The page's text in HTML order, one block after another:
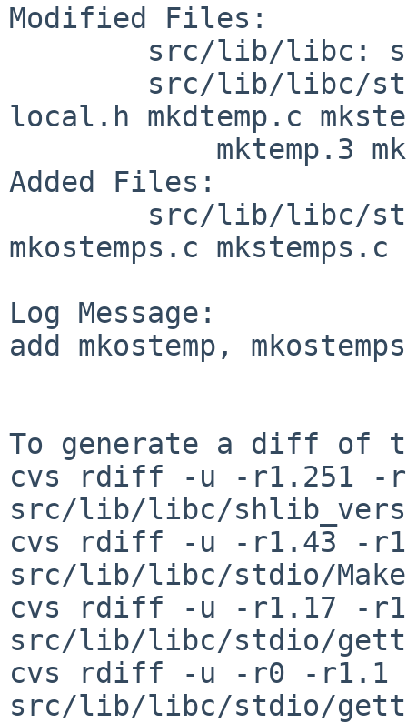
Modified Files:
local.h mkdtemp.c
Added Files:
mkostemps.c mkstemps.c
Log Message:
add mkostemp,
To generate a diff of
cvs rdiff -u -r1.251 -
src/lib/libc/
cvs rdiff -u -r1.43 -
src/lib/libc/stdio/
cvs rdiff -u -r1.17 -
src/lib/libc/stdio/
cvs rdiff -u -r0 -r1.1
src/lib/libc/stdio/